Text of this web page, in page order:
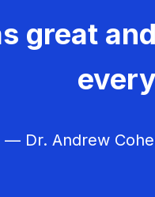
great
— Dr. Andrew